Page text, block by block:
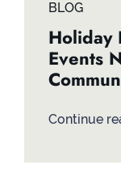
BLOG
Holiday
Events
Continue